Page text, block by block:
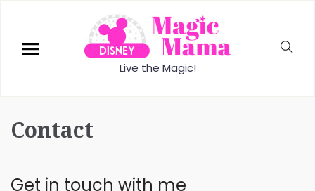
Live the Magic!
Contact
Get in touch with me